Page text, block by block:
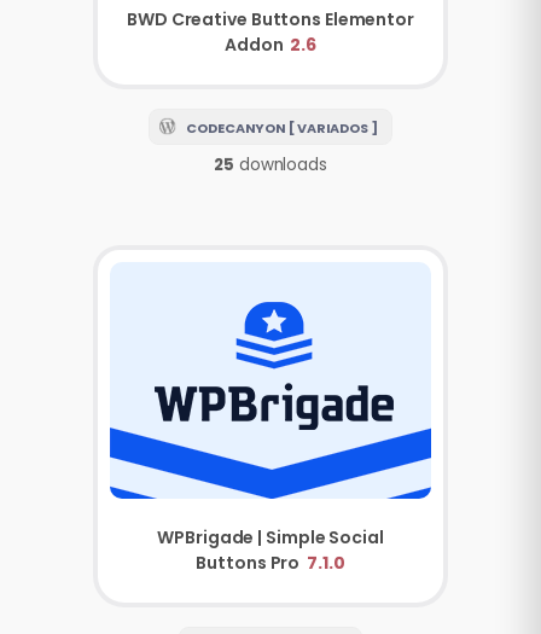
BWD Creative Buttons Elementor
Addon 2.6
CODECANYON [ VARIADOS ]
25 downloads
WPBrigade | Simple Social
Buttons Pro 7.1.0